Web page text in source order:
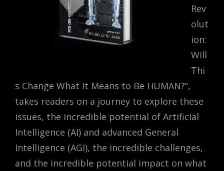
Rev
olut
ion:
Will
Thi
s Change What It Means to Be HUMAN?”,
takes readers on a journey to explore these
issues, the incredible potential of Artificial
Intelligence (AI) and advanced General
Intelligence (AGI), the incredible challenges,
and the incredible potential impact on what